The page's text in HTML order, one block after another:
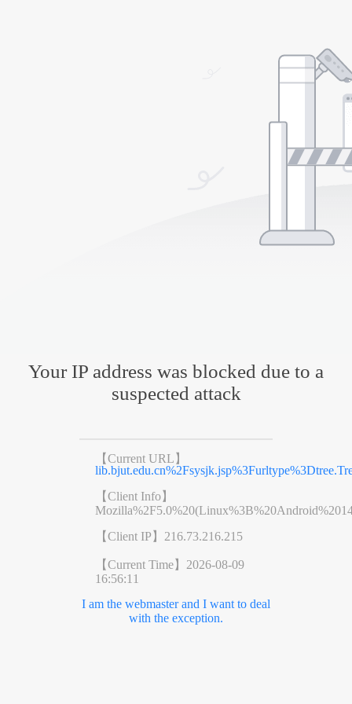
Your IP address was blocked due to a
suspected attack
【Current URL】
【Client Info】
【Client IP】 216.73.216.215
【Current Time】 2026-08-09
16:56:11
I am the webmaster and I want to deal
with the exception.